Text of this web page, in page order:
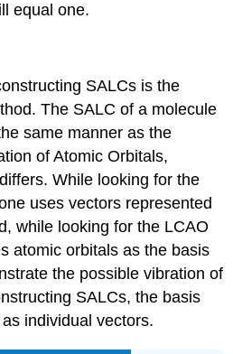
equal one.
SALCs is the
The SALC of a molecule
same manner as the
of Atomic Orbitals,
While looking for the
uses vectors represented
while looking for the LCAO
atomic orbitals as the basis
the possible vibration of
SALCs, the basis
individual vectors.